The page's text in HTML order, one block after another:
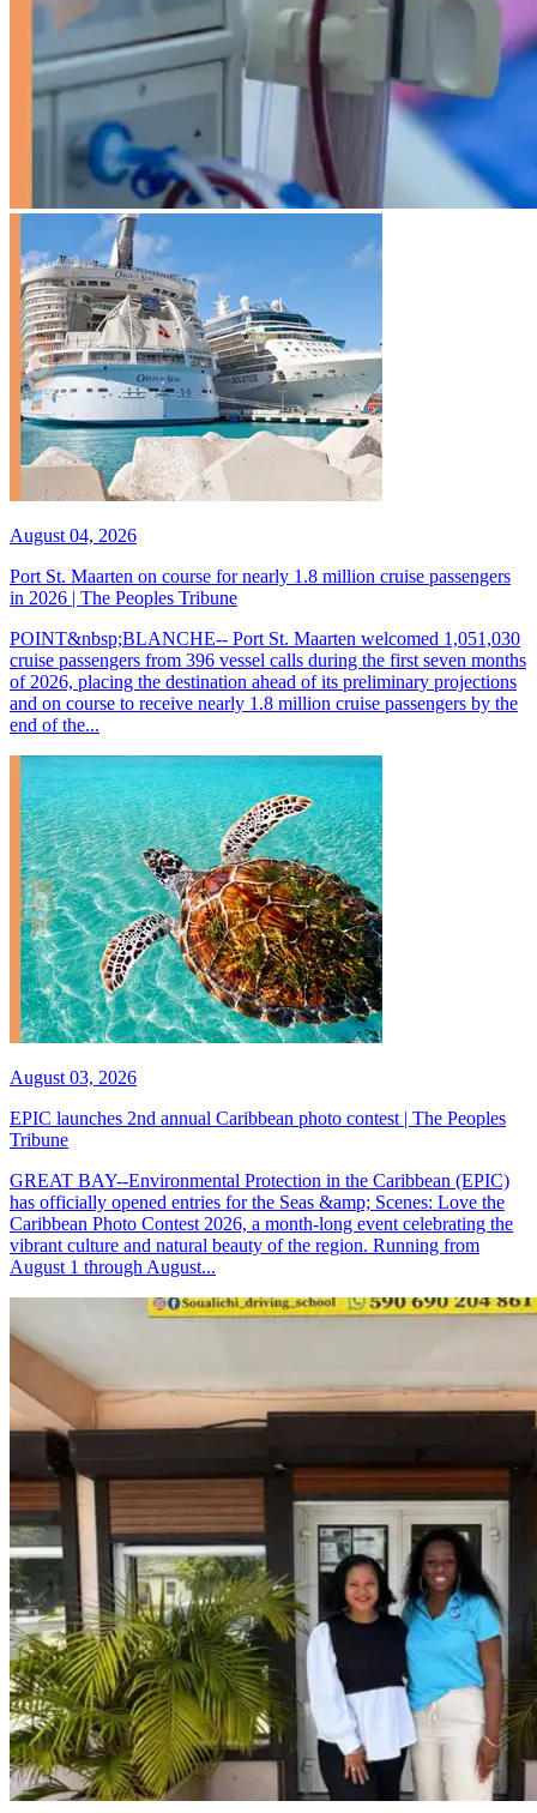
August 04, 2026
Port St. Maarten on course for nearly 1.8 million cruise passengers
in 2026 | The Peoples Tribune
POINT&nbsp;BLANCHE-- Port St. Maarten welcomed 1,051,030
cruise passengers from 396 vessel calls during the first seven months
of 2026, placing the destination ahead of its preliminary projections
and on course to receive nearly 1.8 million cruise passengers by the
end of the...
August 03, 2026
EPIC launches 2nd annual Caribbean photo contest | The Peoples
Tribune
GREAT BAY--Environmental Protection in the Caribbean (EPIC)
has officially opened entries for the Seas &amp; Scenes: Love the
Caribbean Photo Contest 2026, a month-long event celebrating the
vibrant culture and natural beauty of the region. Running from
August 1 through August...